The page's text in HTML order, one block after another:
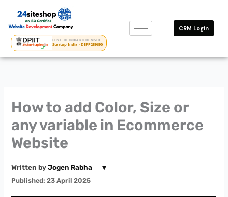
content
GOVT. OF INDIA RECOGNISED
Startup India · DIPP259690
CRM Login
How to add Color, Size or
any variable in Ecommerce
Website
Written byJogen Rabha ▾
Published: 23 April 2025